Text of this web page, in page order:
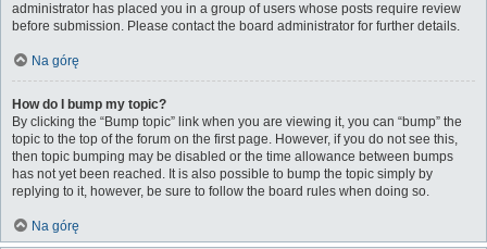
administrator has placed you in a group of users whose posts require review
before submission. Please contact the board administrator for further details.
Na górę
How do I bump my topic?
By clicking the “Bump topic” link when you are viewing it, you can “bump” the
topic to the top of the forum on the first page. However, if you do not see this,
then topic bumping may be disabled or the time allowance between bumps
has not yet been reached. It is also possible to bump the topic simply by
replying to it, however, be sure to follow the board rules when doing so.
Na górę